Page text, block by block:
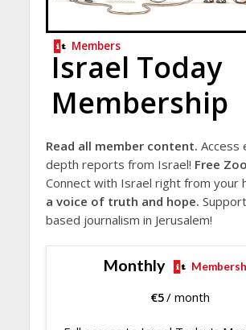
Members
Israel Today
Membership
Read all member content. Access
depth reports from Israel! Free
Connect with Israel right from your
a voice of truth and hope.
based journalism in Jerusalem!
Monthly
€5/ month